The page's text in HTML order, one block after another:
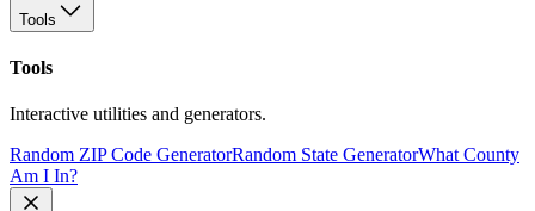
Tools
Tools
Interactive utilities and generators.
Random ZIP Code GeneratorRandom State GeneratorWhat County
Am I In?